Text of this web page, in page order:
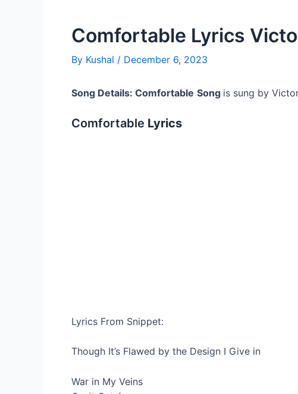
Comfortable Lyrics
By Kushal / December 6, 2023
Song Details: Comfortable Song is sung by
Comfortable Lyrics
Lyrics From Snippet:
Though It’s Flawed by the Design I Give in
War in My Veins